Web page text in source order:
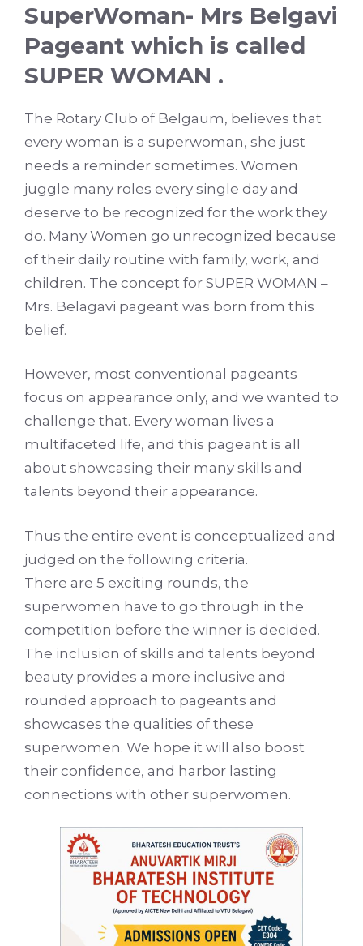
SuperWoman- Mrs Belgavi
Pageant which is called
SUPER WOMAN .
The Rotary Club of Belgaum, believes that
every woman is a superwoman, she just
needs a reminder sometimes. Women
juggle many roles every single day and
deserve to be recognized for the work they
do. Many Women go unrecognized because
of their daily routine with family, work, and
children. The concept for SUPER WOMAN –
Mrs. Belagavi pageant was born from this
belief.
However, most conventional pageants
focus on appearance only, and we wanted to
challenge that. Every woman lives a
multifaceted life, and this pageant is all
about showcasing their many skills and
talents beyond their appearance.
Thus the entire event is conceptualized and
judged on the following criteria.
There are 5 exciting rounds, the
superwomen have to go through in the
competition before the winner is decided.
The inclusion of skills and talents beyond
beauty provides a more inclusive and
rounded approach to pageants and
showcases the qualities of these
superwomen. We hope it will also boost
their confidence, and harbor lasting
connections with other superwomen.